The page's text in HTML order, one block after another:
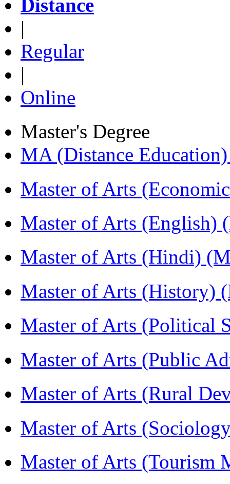
Distance
|
Regular
|
Online
Master's Degree
MA (Distance
Master of Arts
Master of Arts (English)
Master of Arts (Hindi)
Master of Arts (History)
Master of Arts (Political
Master of Arts (Public
Master of Arts (Rural
Master of Arts
Master of Arts (Tourism